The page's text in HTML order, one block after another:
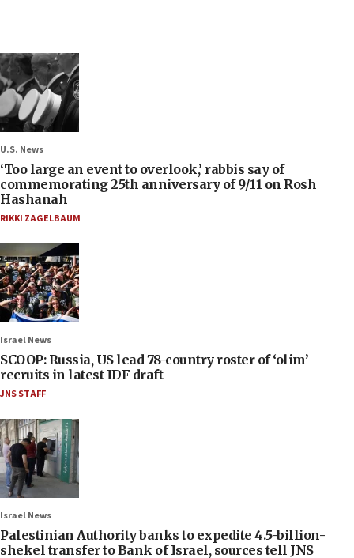
U.S. News
‘Too large an event to overlook,’ rabbis say of
commemorating 25th anniversary of 9/11 on Rosh
Hashanah
RIKKI ZAGELBAUM
Israel News
SCOOP: Russia, US lead 78-country roster of ‘olim’
recruits in latest IDF draft
JNS STAFF
Israel News
Palestinian Authority banks to expedite 4.5-billion-
shekel transfer to Bank of Israel, sources tell JNS